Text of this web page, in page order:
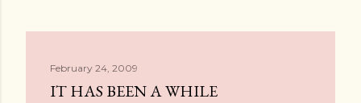
February 24, 2009
IT HAS BEEN A WHILE